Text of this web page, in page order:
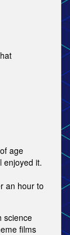
age
enjoyed it.
an hour to
science
films